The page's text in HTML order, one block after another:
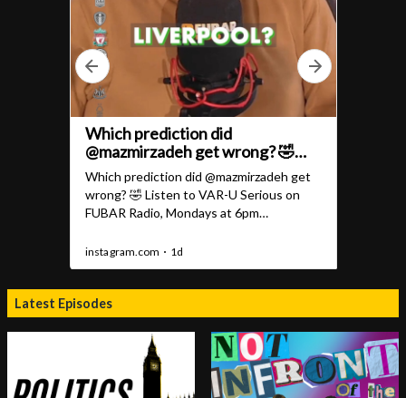
Latest Episodes